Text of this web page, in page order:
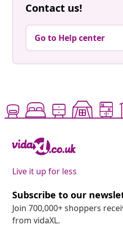
Contact us!
Go to Help center
Live it up for less
Subscribe to our
Join 700,000+ shoppers
from vidaXL.